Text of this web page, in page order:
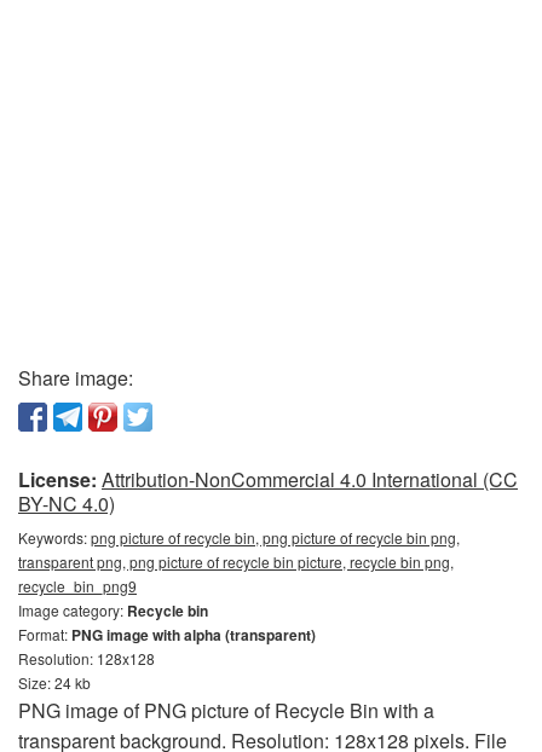
Share image:
License: Attribution-NonCommercial 4.0 International (CC
BY-NC 4.0)
Keywords:png picture of recycle bin, png picture of recycle bin png,
transparent png, png picture of recycle bin picture, recycle bin png,
recycle_bin_png9
Image category: Recycle bin
Format: PNG image with alpha (transparent)
Resolution: 128x128
Size: 24 kb
PNG image of PNG picture of Recycle Bin with a
transparent background. Resolution: 128x128 pixels. File